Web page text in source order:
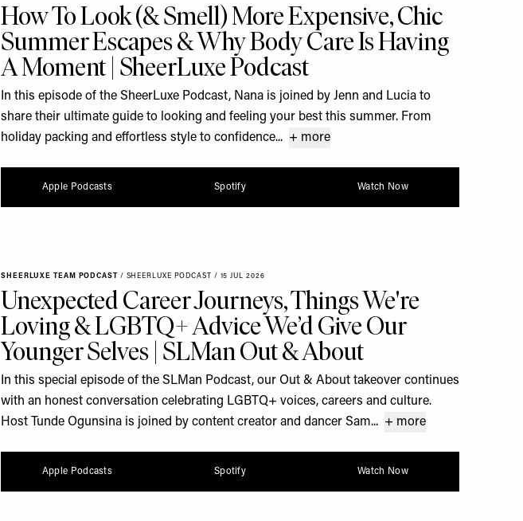
How To Look (& Smell) More Expensive, Chic
Summer Escapes & Why Body Care Is Having
A Moment | SheerLuxe Podcast
In this episode of the SheerLuxe Podcast, Nana is joined by Jenn and Lucia to
share their ultimate guide to looking and feeling your best this summer. From
holiday packing and effortless style to confidence... + more
Apple Podcasts Spotify Watch Now
SHEERLUXE TEAM PODCAST / SHEERLUXE PODCAST / 15 JUL 2026
Unexpected Career Journeys, Things We're
Loving & LGBTQ+ Advice We’d Give Our
Younger Selves | SLMan Out & About
In this special episode of the SLMan Podcast, our Out & About takeover continues
with an honest conversation celebrating LGBTQ+ voices, careers and culture.
Host Tunde Ogunsina is joined by content creator and dancer Sam... + more
Apple Podcasts Spotify Watch Now